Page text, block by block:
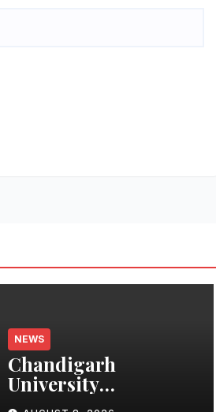
NEWS
Chandigarh
University
Researchers Granted